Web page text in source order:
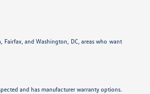
and Washington, DC, areas who want
and has manufacturer warranty options.